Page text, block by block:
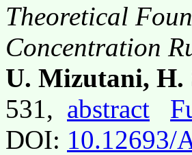
Theoretical
Concentration
U. Mizutani,
531, abstract
DOI: 10.12693/